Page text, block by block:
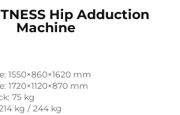
Hip Adduction
Machine
1550×860×1620 mm
1720×1120×870 mm
75 kg
kg / 244 kg